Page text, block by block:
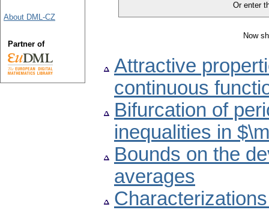
Or enter
Now
Attractive
continuous
Bifurcation of
inequalities in
Bounds on the
averages
About DML-CZ
Partner of